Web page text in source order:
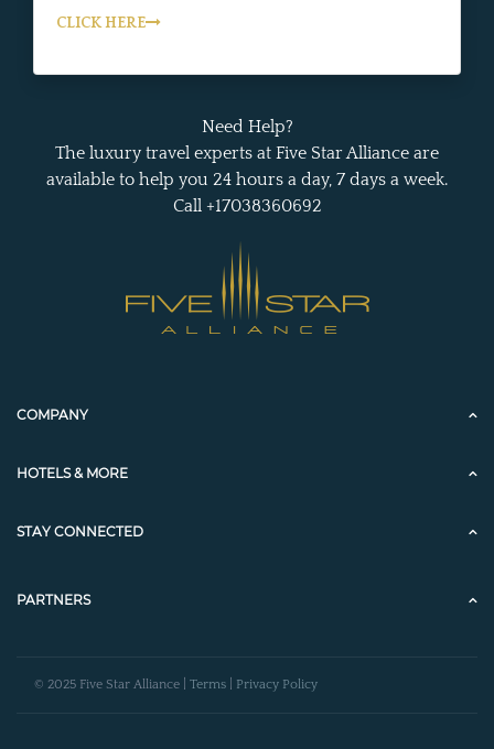
CLICK HERE
Need Help?
The luxury travel experts at Five Star Alliance are
available to help you 24 hours a day, 7 days a week.
Call +17038360692
COMPANY
HOTELS & MORE
STAY CONNECTED
PARTNERS
© 2025 Five Star Alliance | Terms Privacy Policy